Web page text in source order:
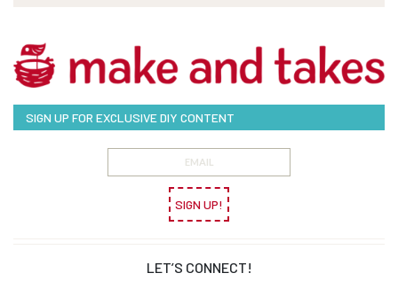
SIGN UP FOR EXCLUSIVE DIY CONTENT
SIGN UP!
LET’S CONNECT!